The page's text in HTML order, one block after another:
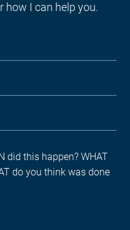
how I can help you.